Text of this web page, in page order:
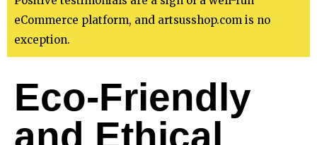
eCommerce platform, and artsusshop.com is no
exception.
Eco-Friendly
and Ethical